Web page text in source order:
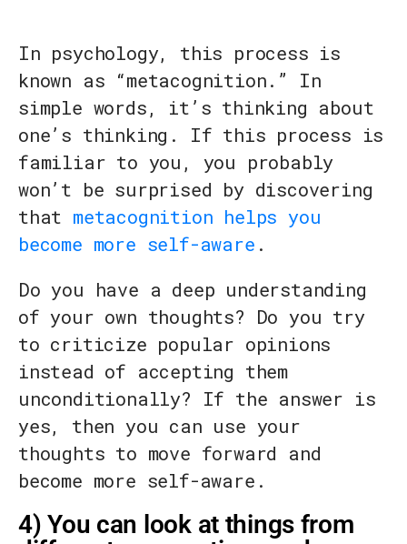
In psychology, this process is
known as “metacognition.” In
simple words, it’s thinking about
one’s thinking. If this process is
familiar to you, you probably
won’t be surprised by discovering
that metacognition helps you
become more self-aware .
Do you have a deep understanding
of your own thoughts? Do you try
to criticize popular opinions
instead of accepting them
unconditionally? If the answer is
yes, then you can use your
thoughts to move forward and
become more self-aware.
4) You can look at things from